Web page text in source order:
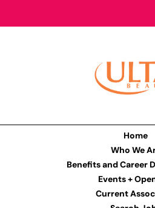
Home
Who We
Benefits and Career
Events +
Current